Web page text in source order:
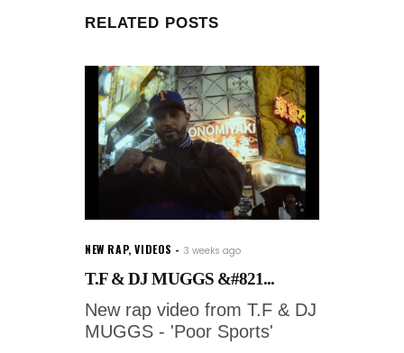
RELATED POSTS
NEW RAP,VIDEOS 3 weeks ago
T.F & DJ MUGGS &#821...
New rap video from T.F & DJ
MUGGS - 'Poor Sports'